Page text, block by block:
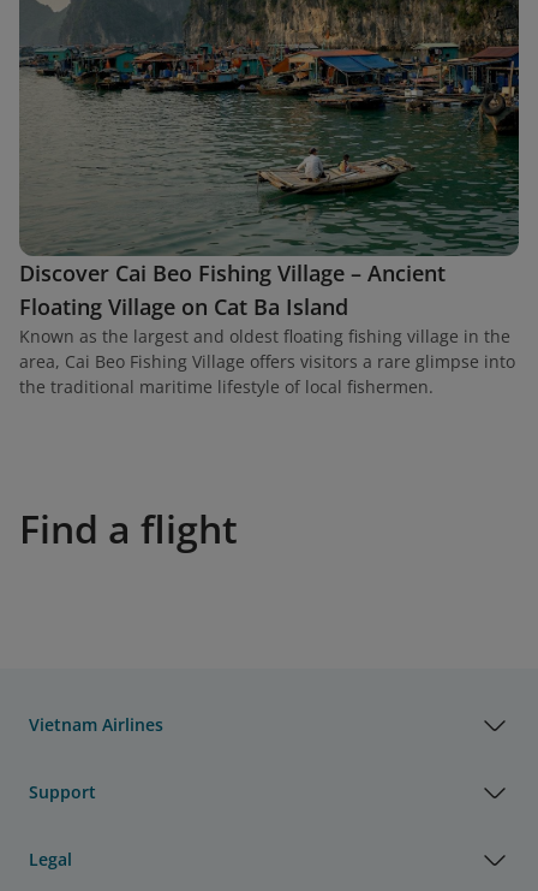
Discover Cai Beo Fishing Village – Ancient
Floating Village on Cat Ba Island
Known as the largest and oldest floating fishing village in the
area, Cai Beo Fishing Village offers visitors a rare glimpse into
the traditional maritime lifestyle of local fishermen.
Find a flight
Vietnam Airlines
Support
Legal